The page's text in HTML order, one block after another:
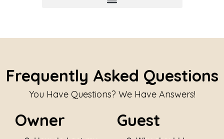
Frequently Asked Questions
You Have Questions? We Have Answers!
Owner Guest